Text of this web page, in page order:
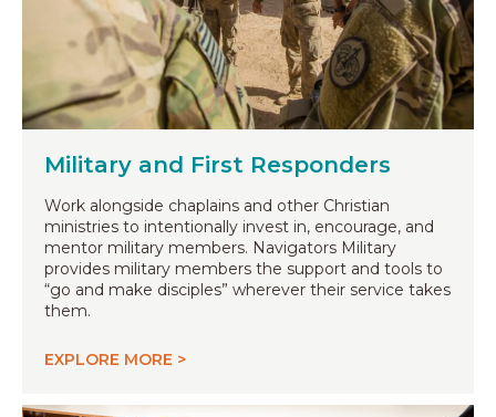
Military and First Responders
Work alongside chaplains and other Christian
ministries to intentionally invest in, encourage, and
mentor military members. Navigators Military
provides military members the support and tools to
“go and make disciples” wherever their service takes
them.
EXPLORE MORE >